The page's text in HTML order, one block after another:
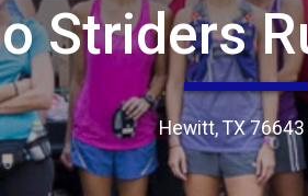
Striders
Hewitt, TX 76643